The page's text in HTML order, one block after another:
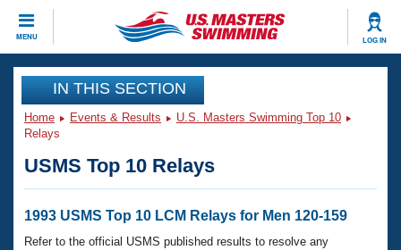
MENU LOG IN
CLOSE
Training
Workout Library
Articles And Videos
Swimming 101
Events
Calendar Of Events
Virtual And Fitness Events
Club Finder
Workout Library
IN THIS SECTION
Home Events & Results
U.S. Masters Swimming Top 10
Relays
USMS Top 10 Relays
1993 USMS Top 10 LCM Relays for Men 120-159
Refer to the official USMS published results to resolve any